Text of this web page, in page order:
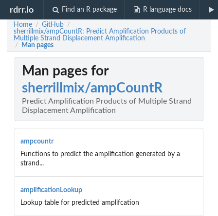
rdrr.io Find an R package R language docs
Home / GitHub /
sherrillmix/ampCountR: Predict Amplification Products of
Multiple Strand Displacement Amplification
/ Man pages
Man pages for
sherrillmix/ampCountR
Predict Amplification Products of Multiple Strand
Displacement Amplification
ampcountr
Functions to predict the amplification generated by a
strand...
amplificationLookup
Lookup table for predicted amplifcation